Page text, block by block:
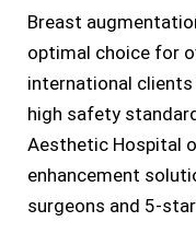
Breast
optimal choice for
international
high safety
Aesthetic Hospital
enhancement
surgeons and 5-